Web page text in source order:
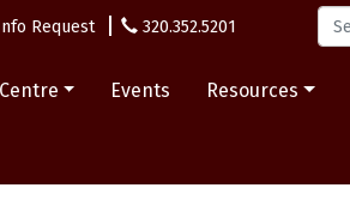
Request 320.352.5201
Events Resources